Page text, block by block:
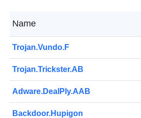
Name
Trojan.Vundo.F
Trojan.Trickster.AB
Adware.DealPly.AAB
Backdoor.Hupigon